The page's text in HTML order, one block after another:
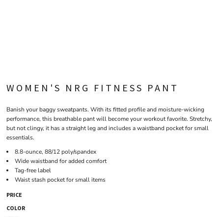
WOMEN'S NRG FITNESS PANT
Banish your baggy sweatpants. With its fitted profile and moisture-wicking
performance, this breathable pant will become your workout favorite. Stretchy,
but not clingy, it has a straight leg and includes a waistband pocket for small
essentials.
8.8-ounce, 88/12 poly/spandex
Wide waistband for added comfort
Tag-free label
Waist stash pocket for small items
PRICE
COLOR